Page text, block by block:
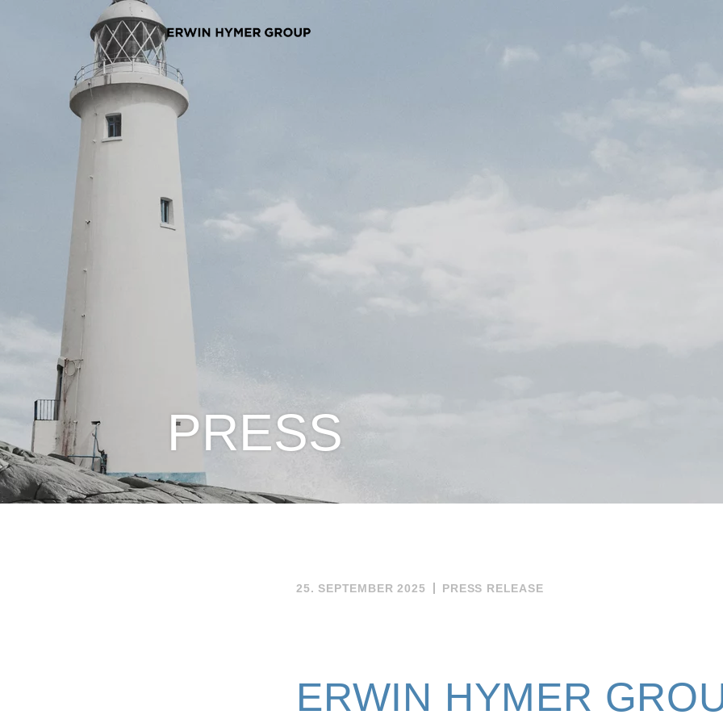
PRESS
25. SEPTEMBER 2025 PRESS RELEASE
ERWIN HYMER